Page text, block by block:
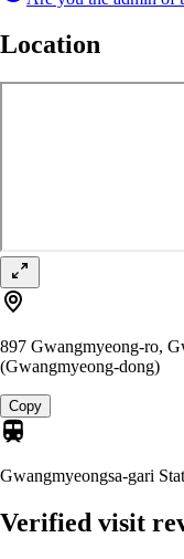
Location
897 Gwangmyeong-ro,
(Gwangmyeong-dong)
Copy
Gwangmyeongsa-gari
Verified visit